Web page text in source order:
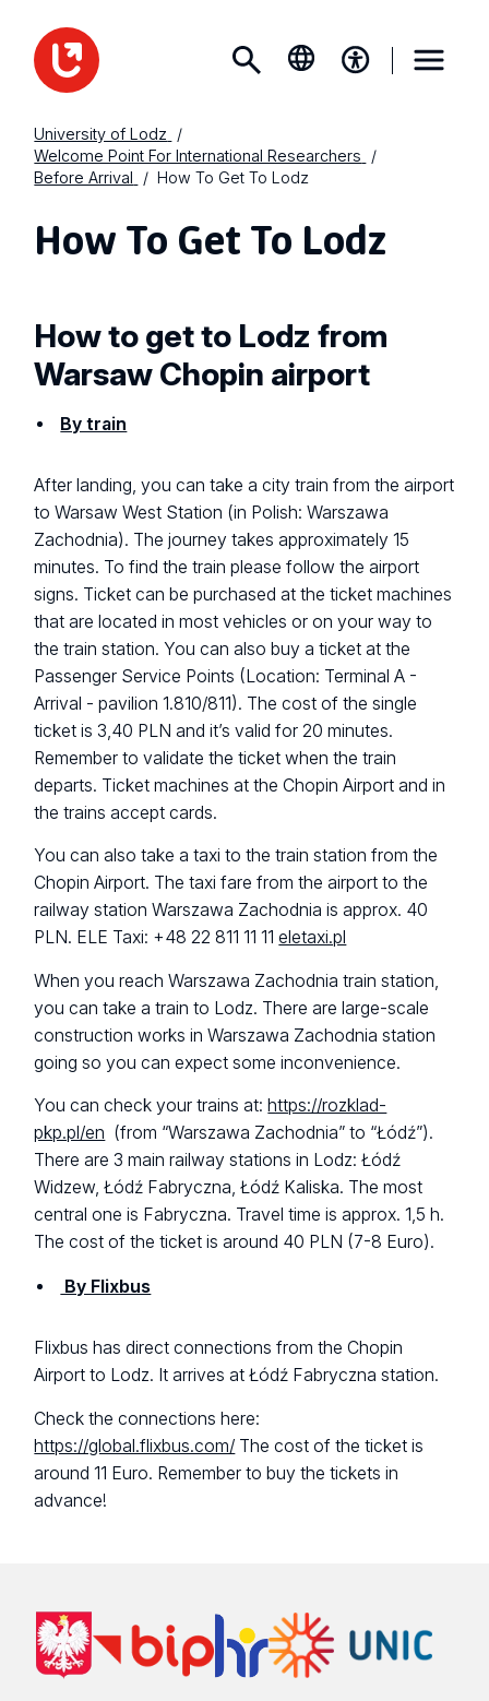
University of Lodz
Welcome Point For International Researchers
Before Arrival
How To Get To Lodz
How To Get To Lodz
How to get to Lodz from
Warsaw Chopin airport
By train
After landing, you can take a city train from the airport
to Warsaw West Station (in Polish: Warszawa
Zachodnia). The journey takes approximately 15
minutes. To find the train please follow the airport
signs. Ticket can be purchased at the ticket machines
that are located in most vehicles or on your way to
the train station. You can also buy a ticket at the
Passenger Service Points (Location: Terminal A -
Arrival - pavilion 1.810/811). The cost of the single
ticket is 3,40 PLN and it’s valid for 20 minutes.
Remember to validate the ticket when the train
departs. Ticket machines at the Chopin Airport and in
the trains accept cards.
You can also take a taxi to the train station from the
Chopin Airport. The taxi fare from the airport to the
railway station Warszawa Zachodnia is approx. 40
PLN. ELE Taxi: +48 22 811 11 11eletaxi.pl
When you reach Warszawa Zachodnia train station,
you can take a train to Lodz. There are large-scale
construction works in Warszawa Zachodnia station
going so you can expect some inconvenience.
You can check your trains at:https://rozklad-
pkp.pl/en (from “Warszawa Zachodnia” to “Łódź”).
There are 3 main railway stations in Lodz: Łódź
Widzew, Łódź Fabryczna, Łódź Kaliska. The most
central one is Fabryczna. Travel time is approx. 1,5 h.
The cost of the ticket is around 40 PLN (7-8 Euro).
By Flixbus
Flixbus has direct connections from the Chopin
Airport to Lodz. It arrives at Łódź Fabryczna station.
Check the connections here:
https://global.flixbus.com/ The cost of the ticket is
around 11 Euro. Remember to buy the tickets in
advance!